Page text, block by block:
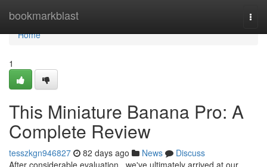
bookmarkblast
Home
Home
1
This Miniature Banana Pro: A
Complete Review
tesszkgn946827 82 days ago News
Discuss
After considerable evaluation , we've ultimately arrived at our